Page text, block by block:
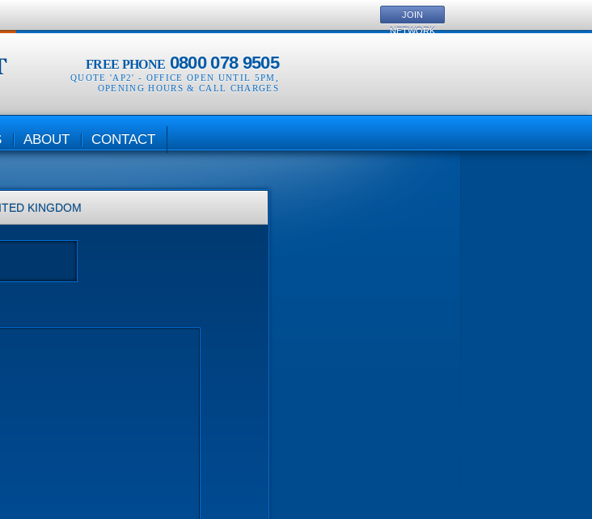
FREE PHONE 0800 078 9505
QUOTE 'AP2' - OFFICE OPEN UNTIL 5PM
OPENING HOURS & CALL CHARGES
ABOUT CONTACT
KINGDOM
JOIN
NETWORK